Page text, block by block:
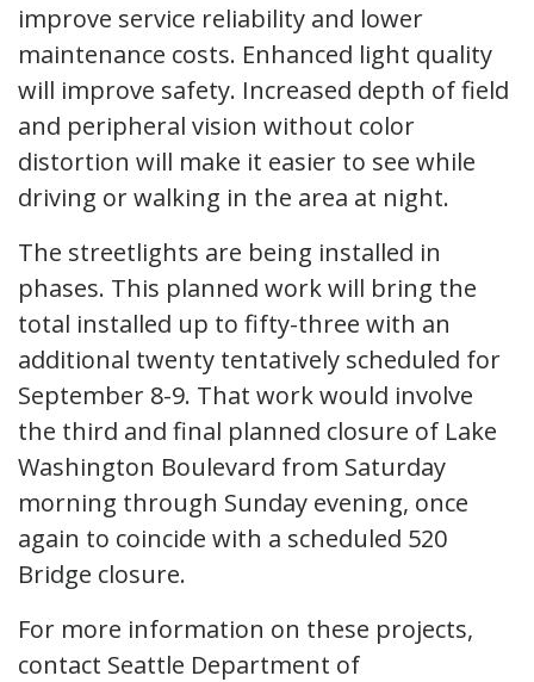
improve service reliability and lower
maintenance costs. Enhanced light quality
will improve safety. Increased depth of field
and peripheral vision without color
distortion will make it easier to see while
driving or walking in the area at night.
The streetlights are being installed in
phases. This planned work will bring the
total installed up to fifty-three with an
additional twenty tentatively scheduled for
September 8-9. That work would involve
the third and final planned closure of Lake
Washington Boulevard from Saturday
morning through Sunday evening, once
again to coincide with a scheduled 520
Bridge closure.
For more information on these projects,
contact Seattle Department of